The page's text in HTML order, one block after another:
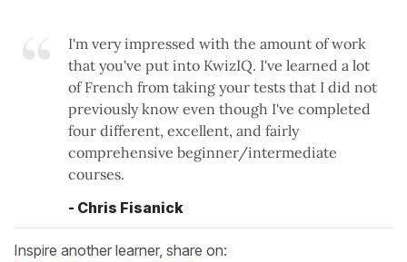
I'm very impressed with the amount of work
that you've put into KwizIQ. I've learned a lot
of French from taking your tests that I did not
previously know even though I've completed
four different, excellent, and fairly
comprehensive beginner/intermediate
courses.
- Chris Fisanick
Inspire another learner, share on: